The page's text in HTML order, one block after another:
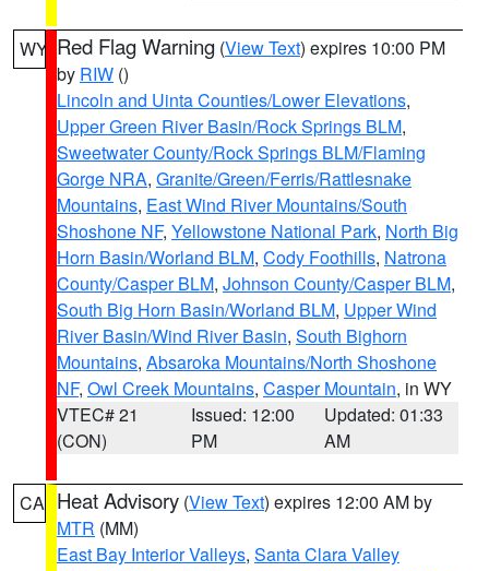
WY Red Flag Warning (View Text) expires 10:00 PM
by RIW ()
Lincoln and Uinta Counties/Lower Elevations,
Upper Green River Basin/Rock Springs BLM,
Sweetwater County/Rock Springs BLM/Flaming
Gorge NRA, Granite/Green/Ferris/Rattlesnake
Mountains, East Wind River Mountains/South
Shoshone NF, Yellowstone National Park, North Big
Horn Basin/Worland BLM, Cody Foothills, Natrona
County/Casper BLM, Johnson County/Casper BLM,
South Big Horn Basin/Worland BLM, Upper Wind
River Basin/Wind River Basin, South Bighorn
Mountains, Absaroka Mountains/North Shoshone
NF, Owl Creek Mountains, Casper Mountain, in WY
VTEC# 21
(CON)
Issued: 12:00
PM
Updated: 01:33
AM
CA Heat Advisory (View Text) expires 12:00 AM by
MTR (MM)
East Bay Interior Valleys, Santa Clara Valley